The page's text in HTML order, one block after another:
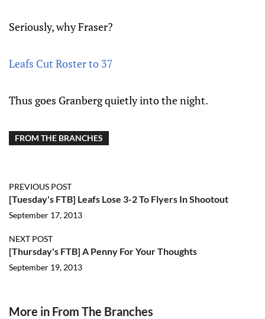
Seriously, why Fraser?
Leafs Cut Roster to 37
Thus goes Granberg quietly into the night.
FROM THE BRANCHES
PREVIOUS POST
[Tuesday's FTB] Leafs Lose 3-2 To Flyers In Shootout
September 17, 2013
NEXT POST
[Thursday's FTB] A Penny For Your Thoughts
September 19, 2013
More in From The Branches